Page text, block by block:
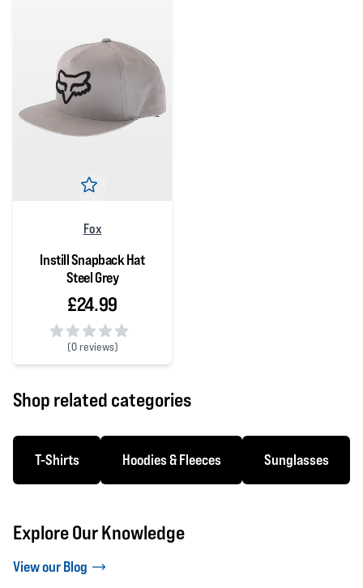
Fox
Instill Snapback Hat
Steel Grey
£24.99
(0 reviews)
0 out of 5 stars
Shop related categories
T-Shirts Hoodies & Fleeces Sunglasses
Explore Our Knowledge
View our Blog